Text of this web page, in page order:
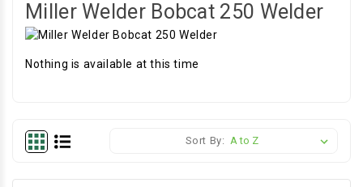
Miller Welder Bobcat 250 Welder
Nothing is available at this time
Sort By: